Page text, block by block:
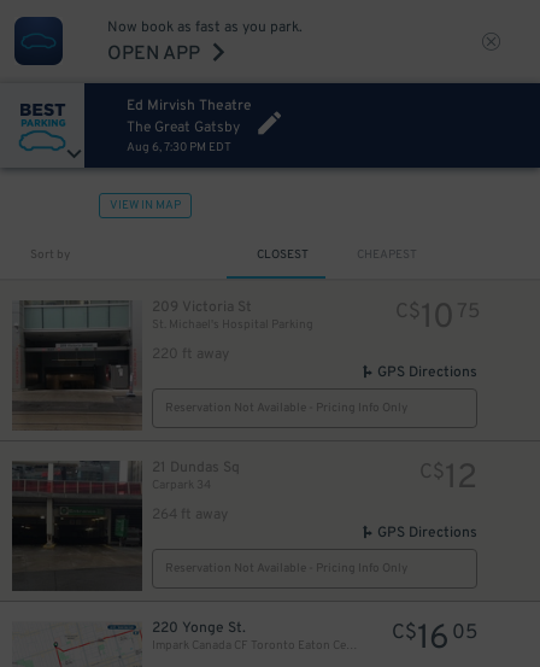
Now book as fast as you park.
OPEN APP
Ed Mirvish Theatre
The Great Gatsby
Aug 6, 7:30 PM EDT
VIEW IN MAP
Sort by CLOSEST CHEAPEST
209 Victoria St
St. Michael's Hospital Parking
220 ft away
C$10 75
GPS Directions
Reservation Not Available - Pricing Info Only
21 Dundas Sq
264 ft away
C$12
GPS Directions
Reservation Not Available - Pricing Info Only
220 Yonge St.
Impark Canada CF Toronto Eaton Centre - Yonge Parkade Garage
C$16 05